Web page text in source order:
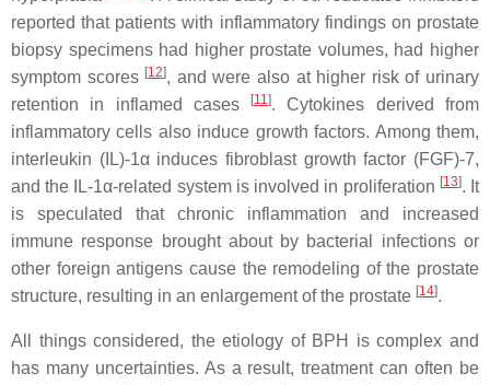
reported that patients with inflammatory findings on prostate
biopsy specimens had higher prostate volumes, had higher
symptom scores [12], and were also at higher risk of urinary
retention in inflamed cases
[11]. Cytokines derived from
inflammatory cells also induce growth factors. Among them,
interleukin (IL)-1α induces fibroblast growth factor (FGF)-7,
and the IL-1α-related system is involved in proliferation [13]. It
is speculated that chronic inflammation and increased
immune response brought about by bacterial infections or
other foreign antigens cause the remodeling of the prostate
structure, resulting in an enlargement of the prostate [14].
All things considered, the etiology of BPH is complex and
has many uncertainties. As a result, treatment can often be